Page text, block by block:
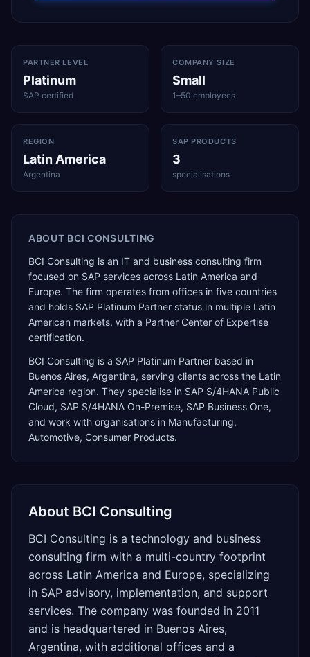
PARTNER LEVEL
Platinum
SAP certified
COMPANY SIZE
Small
1–50 employees
REGION
Latin America
Argentina
SAP PRODUCTS
3
specialisations
ABOUT BCI CONSULTING
BCI Consulting is an IT and business consulting firm
focused on SAP services across Latin America and
Europe. The firm operates from offices in five countries
and holds SAP Platinum Partner status in multiple Latin
American markets, with a Partner Center of Expertise
certification.
BCI Consulting is a SAP Platinum Partner based in
Buenos Aires, Argentina, serving clients across the Latin
America region. They specialise in SAP S/4HANA Public
Cloud, SAP S/4HANA On-Premise, SAP Business One,
and work with organisations in Manufacturing,
Automotive, Consumer Products.
About BCI Consulting
BCI Consulting is a technology and business
consulting firm with a multi-country footprint
across Latin America and Europe, specializing
in SAP advisory, implementation, and support
services. The company was founded in 2011
and is headquartered in Buenos Aires,
Argentina, with additional offices and a